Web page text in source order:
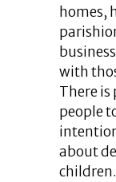
homes,
with
There
people
about